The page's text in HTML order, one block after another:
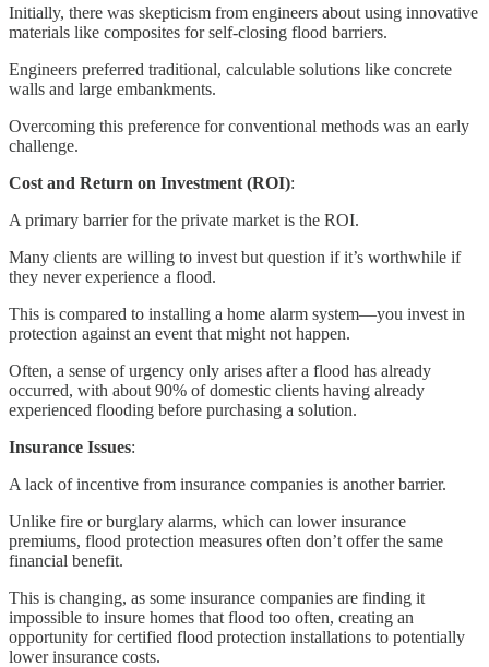
Initially, there was skepticism from engineers about using innovative
materials like composites for self-closing flood barriers.
Engineers preferred traditional, calculable solutions like concrete
walls and large embankments.
Overcoming this preference for conventional methods was an early
challenge.
Cost and Return on Investment (ROI):
A primary barrier for the private market is the ROI.
Many clients are willing to invest but question if it’s worthwhile if
they never experience a flood.
This is compared to installing a home alarm system—you invest in
protection against an event that might not happen.
Often, a sense of urgency only arises after a flood has already
occurred, with about 90% of domestic clients having already
experienced flooding before purchasing a solution.
Insurance Issues:
A lack of incentive from insurance companies is another barrier.
Unlike fire or burglary alarms, which can lower insurance
premiums, flood protection measures often don’t offer the same
financial benefit.
This is changing, as some insurance companies are finding it
impossible to insure homes that flood too often, creating an
opportunity for certified flood protection installations to potentially
lower insurance costs.